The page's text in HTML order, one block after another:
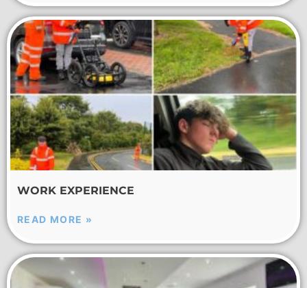
WORK EXPERIENCE
READ MORE »